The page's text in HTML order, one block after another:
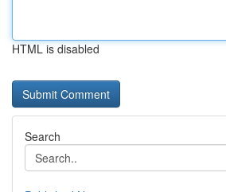
HTML is disabled
Search